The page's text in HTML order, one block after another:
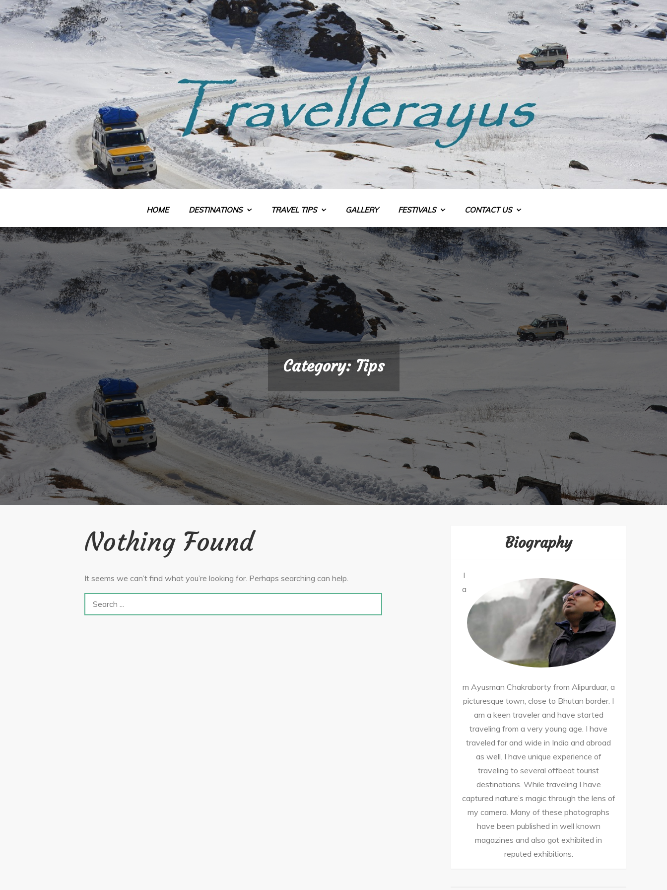
Skip
to
content
HOME DESTINATIONS TRAVEL TIPS GALLERY FESTIVALS CONTACT US
Category:Tips
Nothing Found
It seems we can’t find what you’re looking for. Perhaps searching can help.
Search
for:
Biography
I
a
m Ayusman Chakraborty from Alipurduar, a
picturesque town, close to Bhutan border. I
am a keen traveler and have started
traveling from a very young age. I have
traveled far and wide in India and abroad
as well. I have unique experience of
traveling to several offbeat tourist
destinations. While traveling I have
captured nature’s magic through the lens of
my camera. Many of these photographs
have been published in well known
magazines and also got exhibited in
reputed exhibitions.